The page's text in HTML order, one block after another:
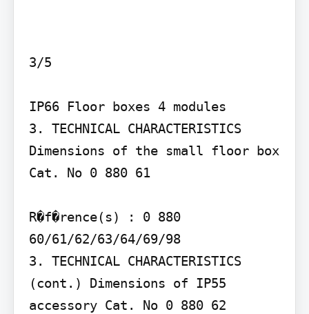
3/5
IP66 Floor boxes 4 modules
3. TECHNICAL CHARACTERISTICS
Dimensions of the small floor box
Cat. No 0 880 61
R�f�rence(s) : 0 880
60/61/62/63/64/69/98
3. TECHNICAL CHARACTERISTICS
(cont.) Dimensions of IP55
accessory Cat. No 0 880 62